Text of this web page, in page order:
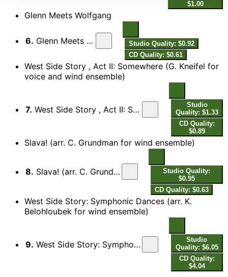
$1.00
Glenn Meets Wolfgang
6. Glenn Meets Wolfgang
Studio Quality: $0.92
CD Quality: $0.61
West Side Story , Act II: Somewhere (G. Kneifel for
voice and wind ensemble)
7. West Side Story , Act II: Somewhere (G. Kneifel for voice and wind ensemble)
Studio
Quality: $1.33
CD Quality:
$0.89
Slava! (arr. C. Grundman for wind ensemble)
8. Slava! (arr. C. Grundman for wind ensemble)
Studio Quality:
$0.95
CD Quality: $0.63
West Side Story: Symphonic Dances (arr. K.
Belohloubek for wind ensemble)
9. West Side Story: Symphonic Dances (arr. K. Belohloubek for wind ensemble)
Studio
Quality: $6.05
CD Quality:
$4.04